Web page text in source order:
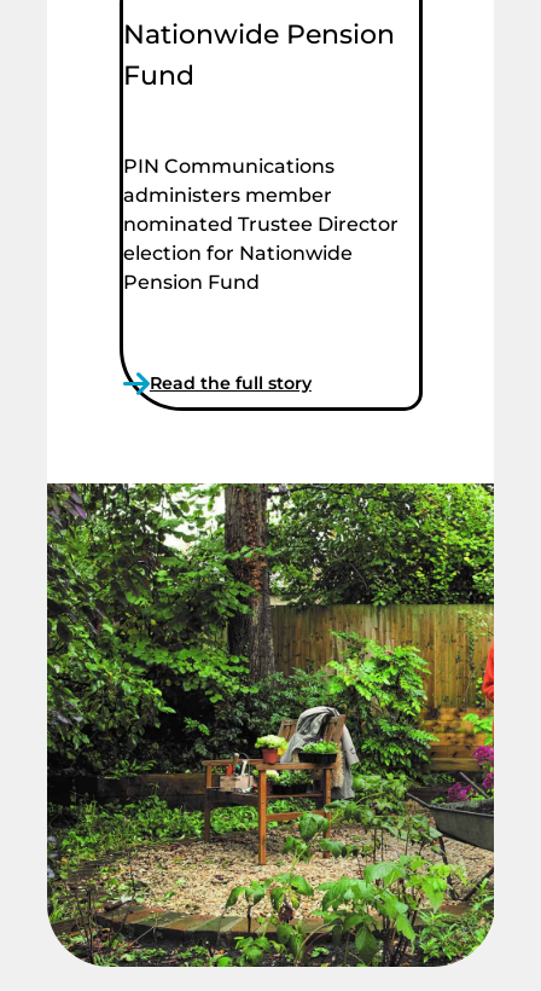
Nationwide Pension
Fund
PIN Communications
administers member
nominated Trustee Director
election for Nationwide
Pension Fund
Read the full story